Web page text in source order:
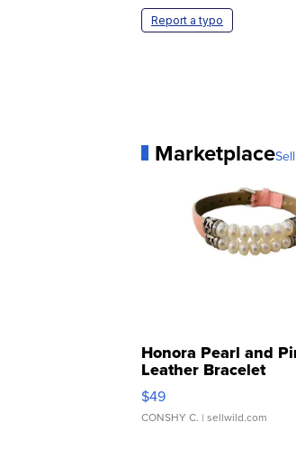
Report a typo
Marketplace
Honora Pearl and
Leather Bracelet
Adjustable Buckle
$49
CONSHY C. | sellwild.com